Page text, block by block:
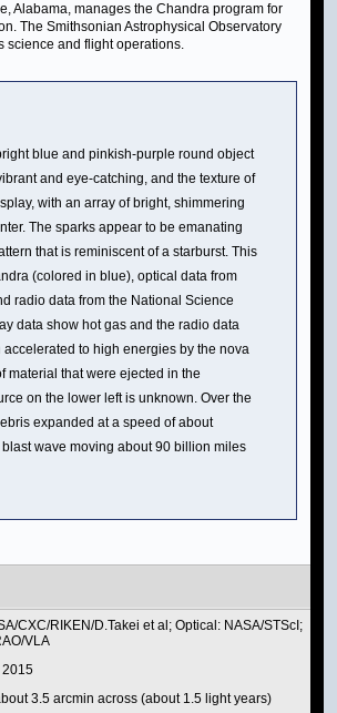
Alabama, manages the Chandra program for
The Smithsonian Astrophysical Observatory
science and flight operations.
blue and pinkish-purple round object
and eye-catching, and the texture of
with an array of bright, shimmering
The sparks appear to be emanating
that is reminiscent of a starburst. This
(colored in blue), optical data from
radio data from the National Science
data show hot gas and the radio data
to high energies by the nova
material that were ejected in the
on the lower left is unknown. Over the
expanded at a speed of about
wave moving about 90 billion miles
CXC/RIKEN/D.Takei et al; Optical: NASA/STScI;
VLA
2015
3.5 arcmin across (about 1.5 light years)